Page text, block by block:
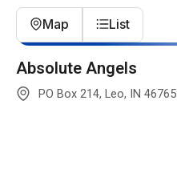
Map List
Premium Partner
Absolute Angels
PO Box 214, Leo, IN 46765